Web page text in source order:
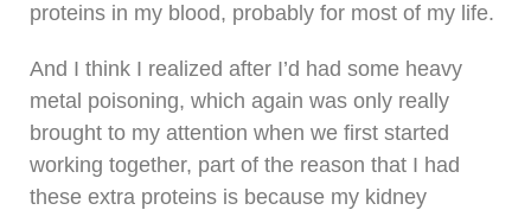
proteins in my blood, probably for most of my life.
And I think I realized after I’d had some heavy
metal poisoning, which again was only really
brought to my attention when we first started
working together, part of the reason that I had
these extra proteins is because my kidney